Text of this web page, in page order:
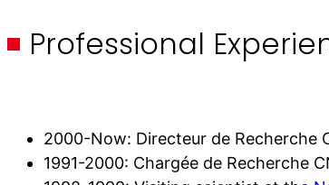
Professional
2000-Now: Directeur de Recherche
1991-2000: Chargée de Recherche